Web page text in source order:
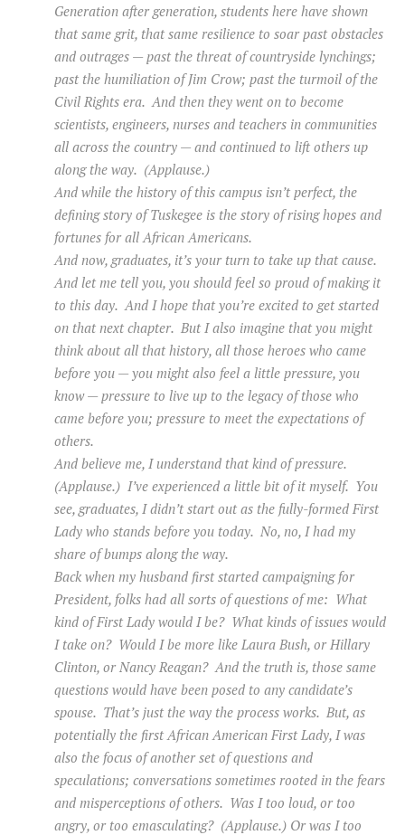
Generation after generation, students here have shown
that same grit, that same resilience to soar past obstacles
and outrages — past the threat of countryside lynchings;
past the humiliation of Jim Crow; past the turmoil of the
Civil Rights era. And then they went on to become
scientists, engineers, nurses and teachers in communities
all across the country — and continued to lift others up
along the way. (Applause.)
And while the history of this campus isn’t perfect, the
defining story of Tuskegee is the story of rising hopes and
fortunes for all African Americans.
And now, graduates, it’s your turn to take up that cause.
And let me tell you, you should feel so proud of making it
to this day. And I hope that you’re excited to get started
on that next chapter. But I also imagine that you might
think about all that history, all those heroes who came
before you — you might also feel a little pressure, you
know — pressure to live up to the legacy of those who
came before you; pressure to meet the expectations of
others.
And believe me, I understand that kind of pressure.
(Applause.) I’ve experienced a little bit of it myself. You
see, graduates, I didn’t start out as the fully-formed First
Lady who stands before you today. No, no, I had my
share of bumps along the way.
Back when my husband first started campaigning for
President, folks had all sorts of questions of me: What
kind of First Lady would I be? What kinds of issues would
I take on? Would I be more like Laura Bush, or Hillary
Clinton, or Nancy Reagan? And the truth is, those same
questions would have been posed to any candidate’s
spouse. That’s just the way the process works. But, as
potentially the first African American First Lady, I was
also the focus of another set of questions and
speculations; conversations sometimes rooted in the fears
and misperceptions of others. Was I too loud, or too
angry, or too emasculating? (Applause.) Or was I too